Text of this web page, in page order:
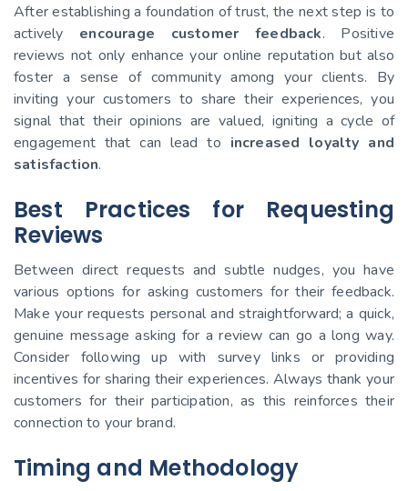
After establishing a foundation of trust, the next step is to
actively encourage customer feedback. Positive
reviews not only enhance your online reputation but also
foster a sense of community among your clients. By
inviting your customers to share their experiences, you
signal that their opinions are valued, igniting a cycle of
engagement that can lead to increased loyalty and
satisfaction.
Best Practices for Requesting
Reviews
Between direct requests and subtle nudges, you have
various options for asking customers for their feedback.
Make your requests personal and straightforward; a quick,
genuine message asking for a review can go a long way.
Consider following up with survey links or providing
incentives for sharing their experiences. Always thank your
customers for their participation, as this reinforces their
connection to your brand.
Timing and Methodology